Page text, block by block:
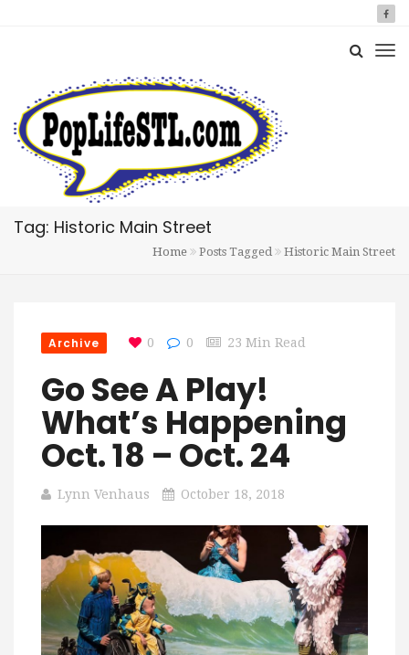
Tag: Historic Main Street
Home Posts Tagged Historic Main Street
Archive 0 0 23 Min Read
Go See A Play!
What’s Happening
Oct. 18 – Oct. 24
Lynn Venhaus October 18, 2018